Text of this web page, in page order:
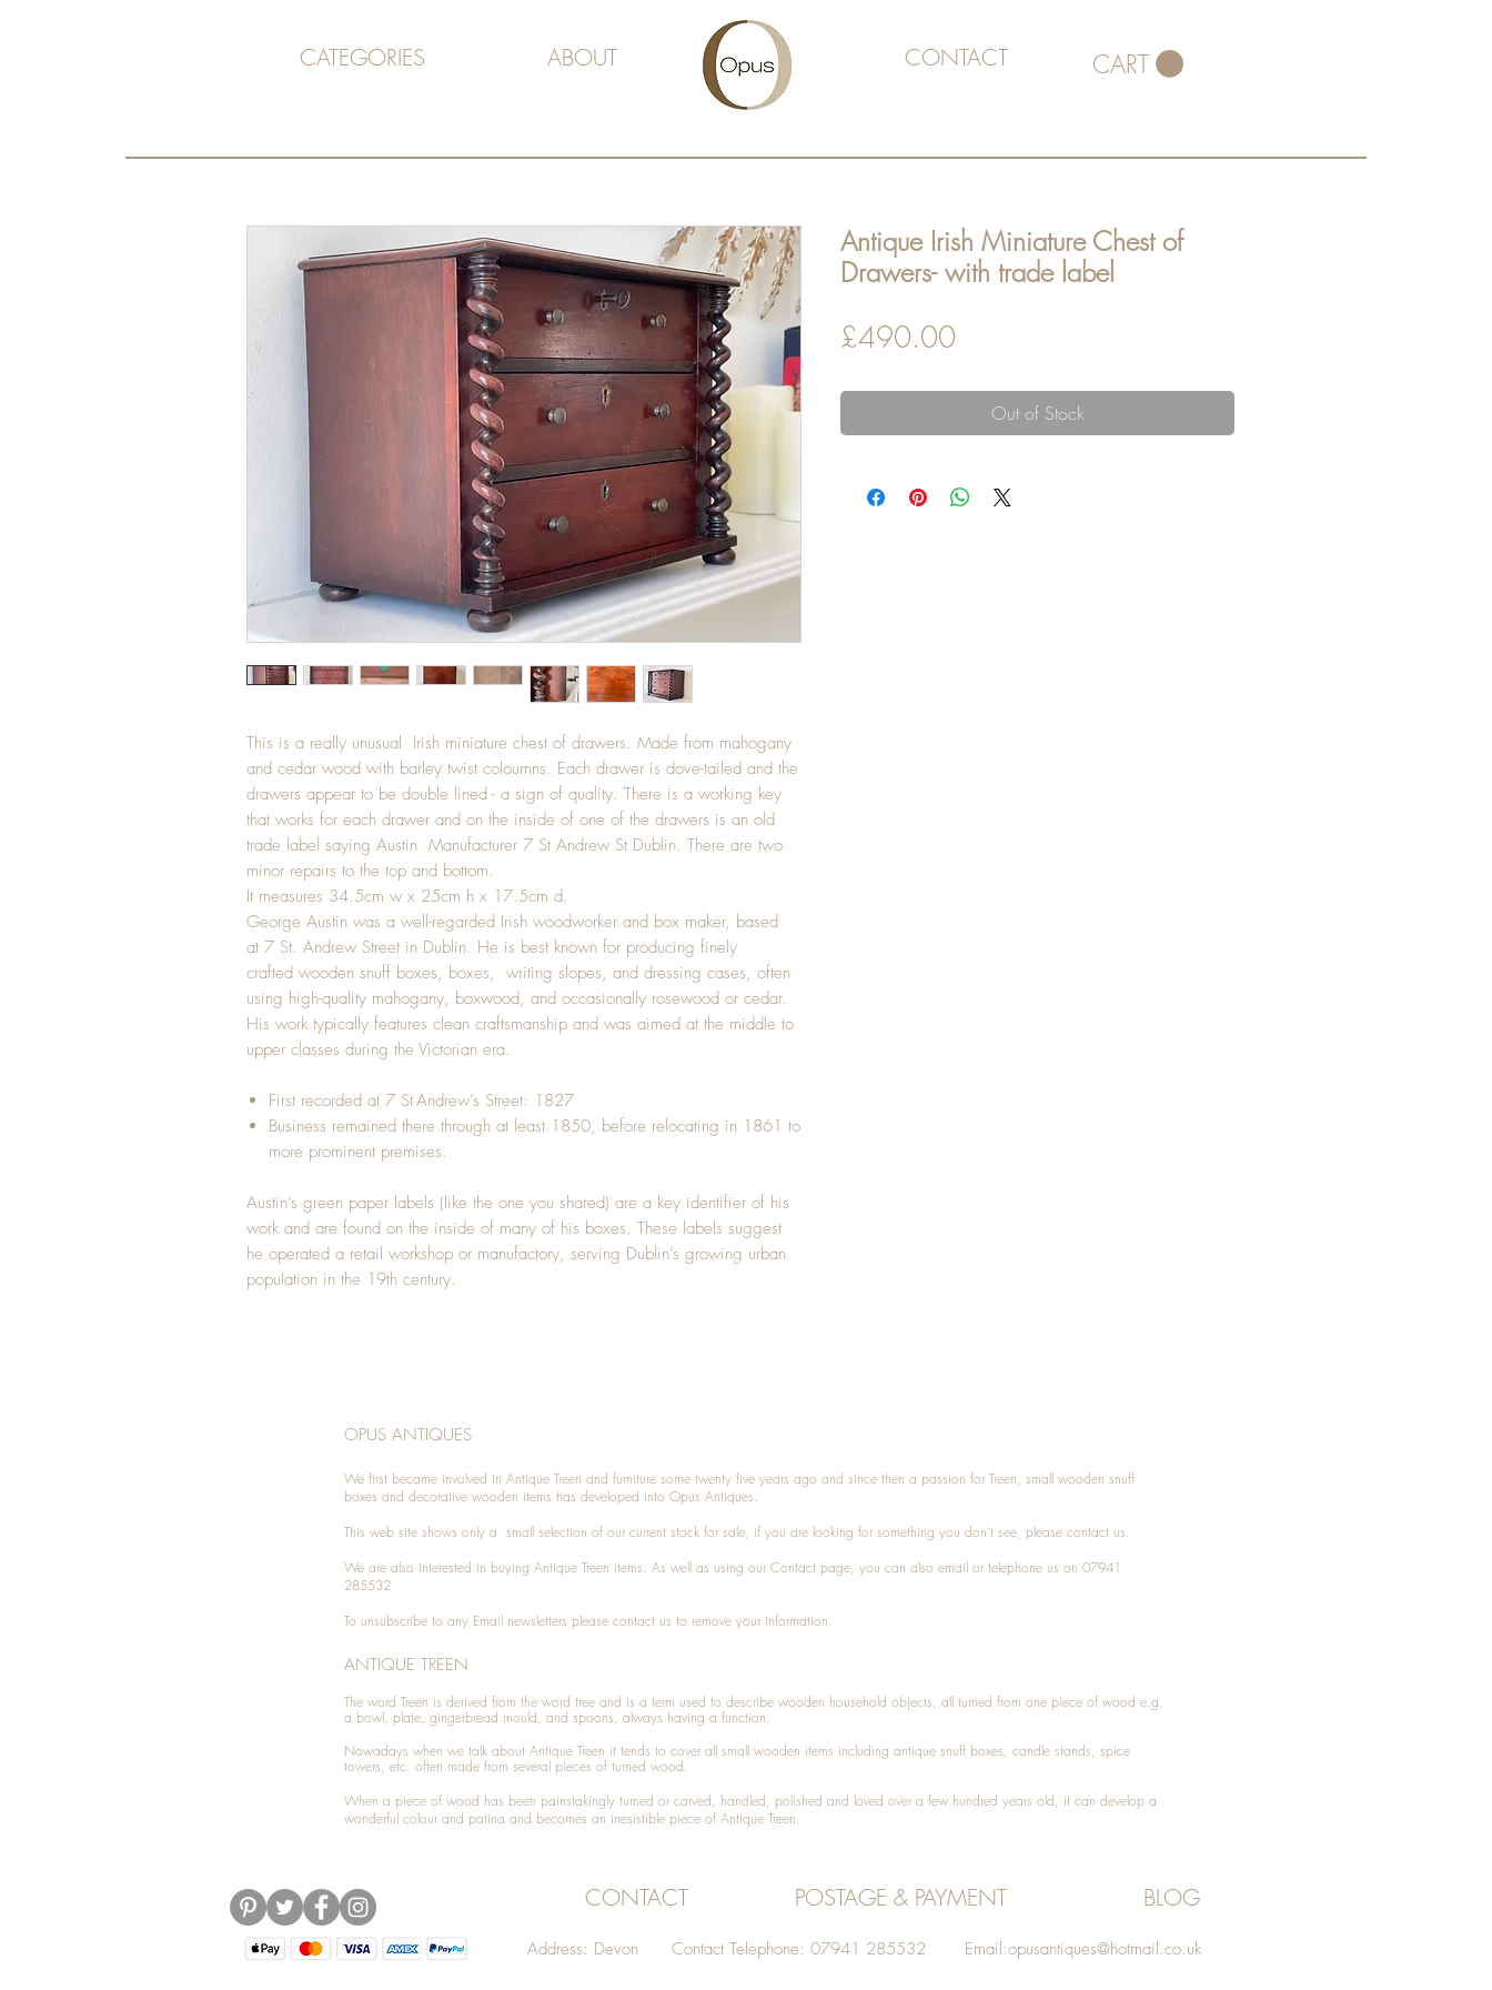
CATEGORIES ABOUT CONTACT CART
This is a really unusual Irish miniature chest of drawers. Made from mahogany
and cedar wood with barley twist coloumns. Each drawer is dove-tailed and the
drawers appear to be double lined - a sign of quality. There is a working key
that works for each drawer and on the inside of one of the drawers is an old
trade label saying Austin Manufacturer 7 St Andrew St Dublin. There are two
minor repairs to the top and bottom.
It measures 34.5cm w x 25cm h x 17.5cm d.
George Austin was a well-regarded Irish woodworker and box maker, based
at 7 St. Andrew Street in Dublin. He is best known for producing finely
crafted wooden snuff boxes, boxes, writing slopes, and dressing cases, often
using high-quality mahogany, boxwood, and occasionally rosewood or cedar.
His work typically features clean craftsmanship and was aimed at the middle to
upper classes during the Victorian era.
First recorded at 7 St Andrew’s Street: 1827
Business remained there through at least 1850, before relocating in 1861 to
more prominent premises.
Austin’s green paper labels (like the one you shared) are a key identifier of his
work and are found on the inside of many of his boxes. These labels suggest
he operated a retail workshop or manufactory, serving Dublin’s growing urban
population in the 19th century.
Antique Irish Miniature Chest of
Drawers- with trade label
£490.00
Out of Stock
OPUS ANTIQUES
We first became involved in Antique Treen and furniture some twenty five years ago and since then a passion for Treen, small wooden snuff
boxes and decorative wooden items has developed into Opus Antiques.
This web site shows only a small selection of our current stock for sale, if you are looking for something you don't see, please contact us.
We are also interested in buying Antique Treen items. As well as using our Contact page, you can also email or telephone us on 07941
285532
To unsubscribe to any Email newsletters please contact us to remove your information.
ANTIQUE TREEN
​The word Treen is derived from the word tree and is a term used to describe wooden household objects, all turned from one piece of wood e.g.
a bowl, plate, gingerbread mould, and spoons, always having a function.
Nowadays when we talk about Antique Treen it tends to cover all small wooden items including antique snuff boxes, candle stands, spice
towers, etc. often made from several pieces of turned wood.
When a piece of wood has been painstakingly turned or carved, handled, polished and loved over a few hundred years old, it can develop a
wonderful colour and patina and becomes an irresistible piece of Antique Treen.
CONTACT POSTAGE & PAYMENT BLOG
Address: Devon Contact Telephone: 07941 285532 Email:opusantiques@hotmail.co.uk